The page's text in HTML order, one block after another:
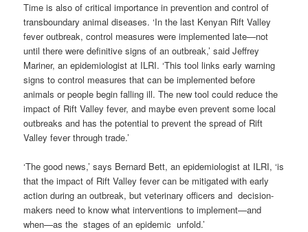
Time is also of critical importance in prevention and control of
transboundary animal diseases. ‘In the last Kenyan Rift Valley
fever outbreak, control measures were implemented late—not
until there were definitive signs of an outbreak,’ said Jeffrey
Mariner, an epidemiologist at ILRI. ‘This tool links early warning
signs to control measures that can be implemented before
animals or people begin falling ill. The new tool could reduce the
impact of Rift Valley fever, and maybe even prevent some local
outbreaks and has the potential to prevent the spread of Rift
Valley fever through trade.’
‘The good news,’ says Bernard Bett, an epidemiologist at ILRI, ‘is
that the impact of Rift Valley fever can be mitigated with early
action during an outbreak, but veterinary officers and decision-
makers need to know what interventions to implement—and
when—as the stages of an epidemic unfold.’